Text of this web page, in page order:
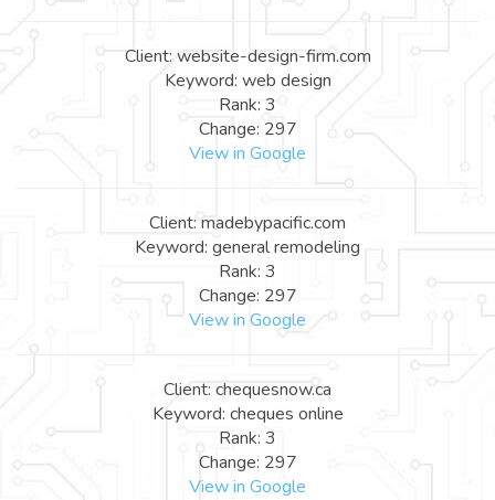
Client: website-design-firm.com
Keyword: web design
Rank: 3
Change: 297
View in Google
Client: madebypacific.com
Keyword: general remodeling
Rank: 3
Change: 297
View in Google
Client: chequesnow.ca
Keyword: cheques online
Rank: 3
Change: 297
View in Google